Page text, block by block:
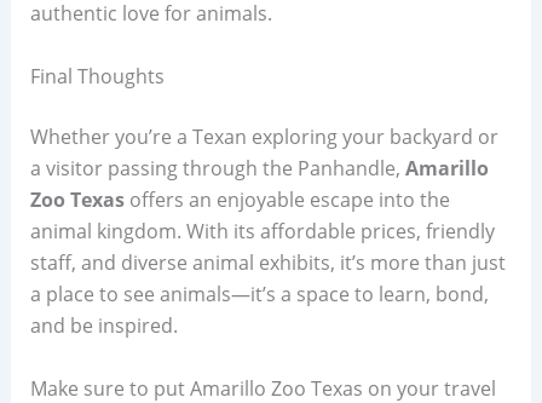
authentic love for animals.
Final Thoughts
Whether you’re a Texan exploring your backyard or
a visitor passing through the Panhandle, Amarillo
Zoo Texasoffers an enjoyable escape into the
animal kingdom. With its affordable prices, friendly
staff, and diverse animal exhibits, it’s more than just
a place to see animals—it’s a space to learn, bond,
and be inspired.
Make sure to put Amarillo Zoo Texas on your travel